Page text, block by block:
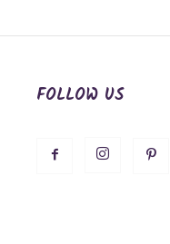
FOLLOW US